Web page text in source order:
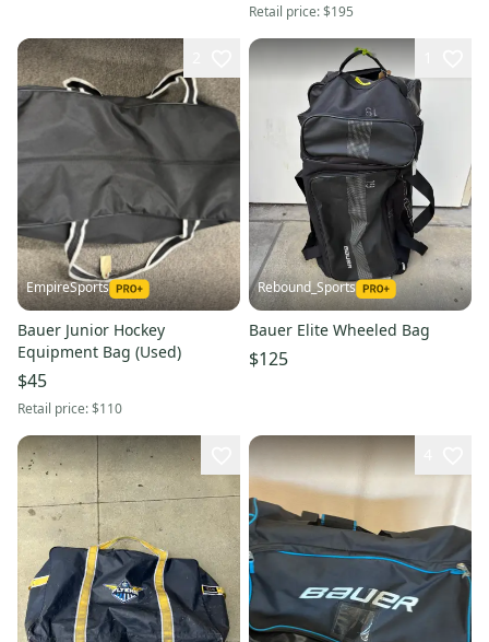
Retail price:$195
EmpireSports
Bauer Junior Hockey
Equipment Bag (Used)
$45
Retail price:$110
Rebound_Sports
Bauer Elite Wheeled Bag
$125